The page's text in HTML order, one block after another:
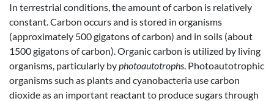
In terrestrial conditions, the amount of carbon is relatively
constant. Carbon occurs and is stored in organisms
(approximately 500 gigatons of carbon) and in soils (about
1500 gigatons of carbon). Organic carbon is utilized by living
organisms, particularly byphotoautotrophs . Photoautotrophic
organisms such as plants and cyanobacteria use carbon
dioxide as an important reactant to produce sugars through